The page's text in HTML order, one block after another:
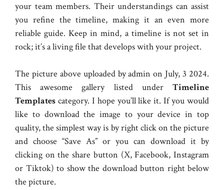
your team members. Their understandings can assist
you refine the timeline, making it an even more
reliable guide. Keep in mind, a timeline is not set in
rock; it’s a living file that develops with your project.
The picture above uploaded by admin on July, 3 2024.
This awesome gallery listed under Timeline
Templates category. I hope you’ll like it. If you would
like to download the image to your device in top
quality, the simplest way is by right click on the picture
and choose “Save As” or you can download it by
clicking on the share button (X, Facebook, Instagram
or Tiktok) to show the download button right below
the picture.